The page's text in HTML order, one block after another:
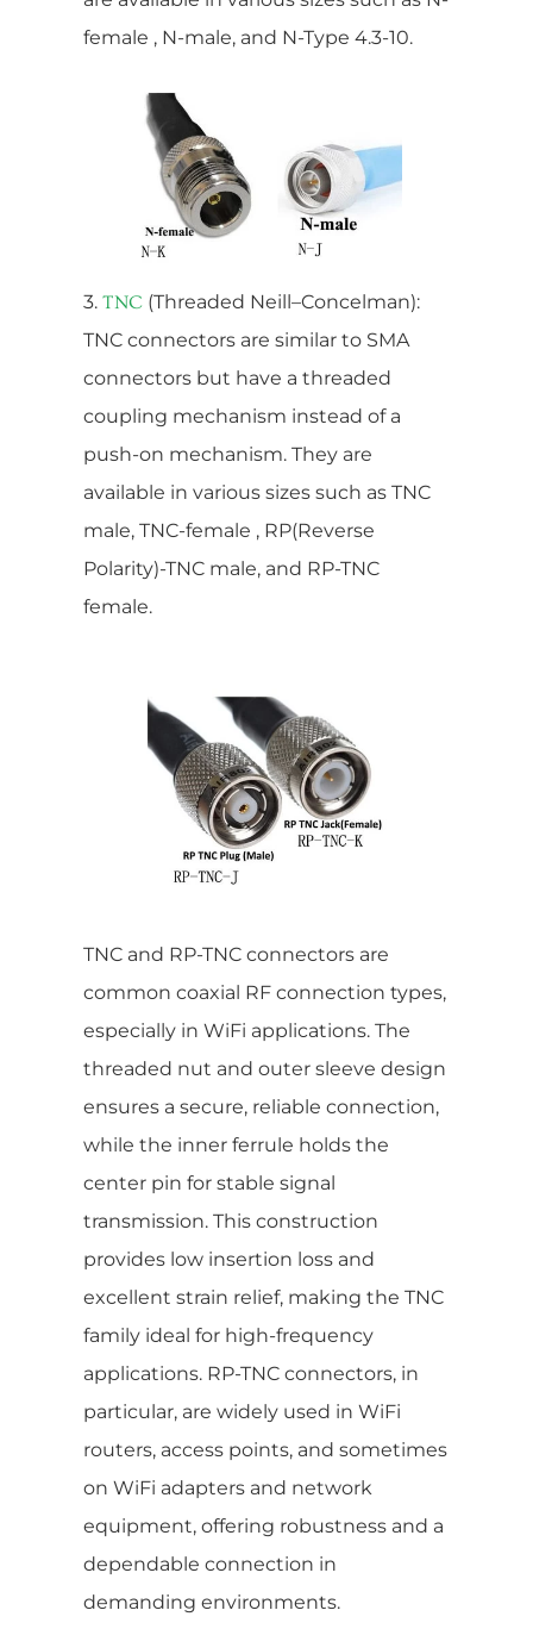
female , N-male, and N-Type 4.3-10.
3. TNC (Threaded Neill–Concelman):
TNC connectors are similar to SMA
connectors but have a threaded
coupling mechanism instead of a
push-on mechanism. They are
available in various sizes such as TNC
male, TNC-female , RP(Reverse
Polarity)-TNC male, and RP-TNC
female.
TNC and RP-TNC connectors are
common coaxial RF connection types,
especially in WiFi applications. The
threaded nut and outer sleeve design
ensures a secure, reliable connection,
while the inner ferrule holds the
center pin for stable signal
transmission. This construction
provides low insertion loss and
excellent strain relief, making the TNC
family ideal for high-frequency
applications. RP-TNC connectors, in
particular, are widely used in WiFi
routers, access points, and sometimes
on WiFi adapters and network
equipment, offering robustness and a
dependable connection in
demanding environments.